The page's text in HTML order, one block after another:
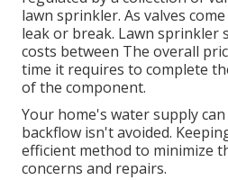
lawn sprinkler. As valves
leak or break. Lawn
costs between The overall
time it requires to complete
of the component.
Your home's water supply
backflow isn't avoided.
efficient method to minimize
concerns and repairs.